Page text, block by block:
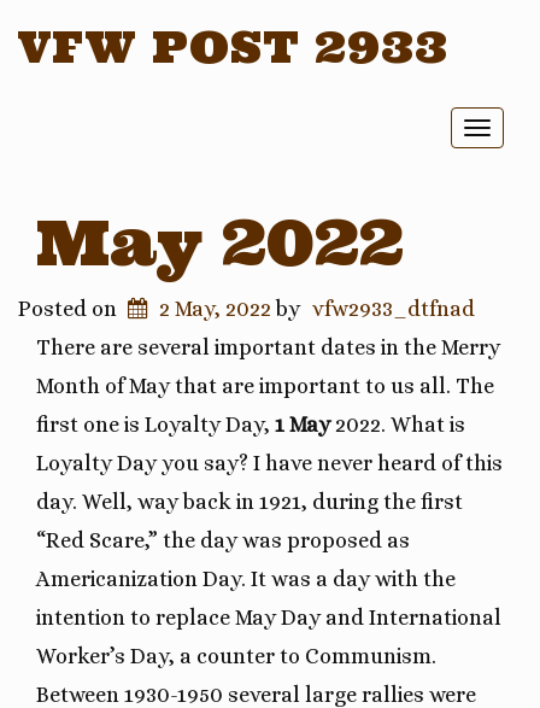
VFW POST 2933
May 2022
Posted on 2 May, 2022 by vfw2933_dtfnad
There are several important dates in the Merry
Month of May that are important to us all. The
first one is Loyalty Day, 1 May2022. What is
Loyalty Day you say? I have never heard of this
day. Well, way back in 1921, during the first
“Red Scare,” the day was proposed as
Americanization Day. It was a day with the
intention to replace May Day and International
Worker’s Day, a counter to Communism.
Between 1930-1950 several large rallies were